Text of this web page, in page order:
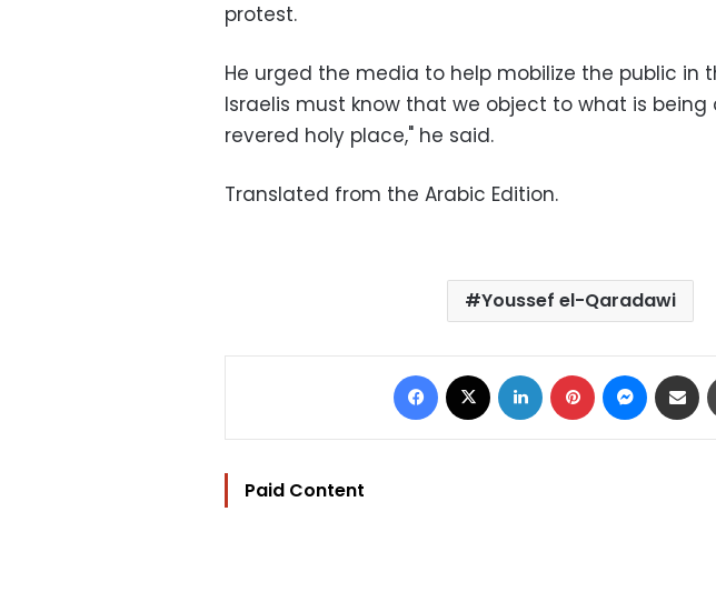
protest.
He urged the media to help mobilize the public in
Israelis must know that we object to what is
revered holy place," he said.
Translated from the Arabic Edition.
Youssef el-Qaradawi
Facebook LinkedIn Pinterest
Paid Content